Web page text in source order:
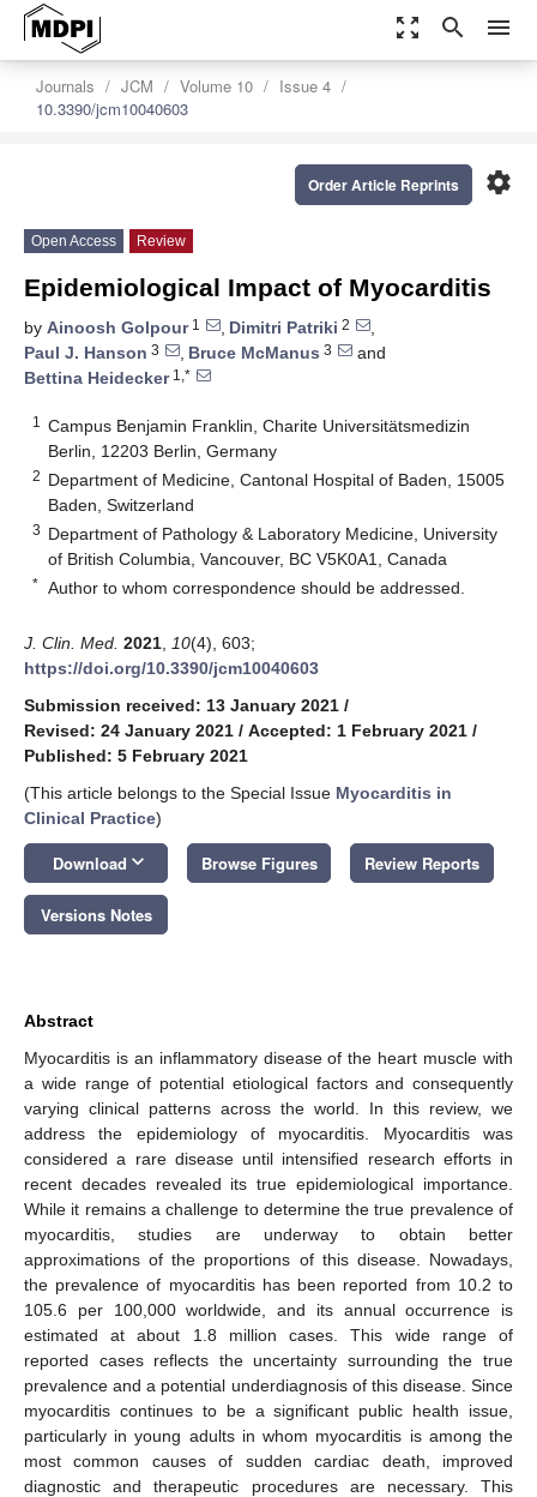
zoom_out_map search menu
Journals JCM Volume 10
Issue 4
10.3390/jcm10040603
settings
Order Article Reprints
Open Access Review
Epidemiological Impact of Myocarditis
by Ainoosh Golpour1 , Dimitri Patriki 2
,
Paul J. Hanson 3 , Bruce McManus 3
and
Bettina Heidecker1,*
1
Campus Benjamin Franklin, Charite Universitätsmedizin
Berlin, 12203 Berlin, Germany
2 Department of Medicine, Cantonal Hospital of Baden, 15005
Baden, Switzerland
3 Department of Pathology & Laboratory Medicine, University
of British Columbia, Vancouver, BC V5K0A1, Canada
* Author to whom correspondence should be addressed.
J. Clin. Med. 2021 10(4), 603;
https://doi.org/10.3390/jcm10040603
Submission received: 13 January 2021 /
Revised: 24 January 2021 / Accepted: 1 February 2021 /
Published: 5 February 2021
(This article belongs to the Special Issue Myocarditis in
Clinical Practice)
Download keyboard_arrow_down Browse Figures Review Reports
Versions Notes
Abstract
Myocarditis is an inflammatory disease of the heart muscle with
a wide range of potential etiological factors and consequently
varying clinical patterns across the world. In this review, we
address the epidemiology of myocarditis. Myocarditis was
considered a rare disease until intensified research efforts in
recent decades revealed its true epidemiological importance.
While it remains a challenge to determine the true prevalence of
myocarditis, studies are underway to obtain better
approximations of the proportions of this disease. Nowadays,
the prevalence of myocarditis has been reported from 10.2 to
105.6 per 100,000 worldwide, and its annual occurrence is
estimated at about 1.8 million cases. This wide range of
reported cases reflects the uncertainty surrounding the true
prevalence and a potential underdiagnosis of this disease. Since
myocarditis continues to be a significant public health issue,
particularly in young adults in whom myocarditis is among the
most common causes of sudden cardiac death, improved
diagnostic and therapeutic procedures are necessary. This